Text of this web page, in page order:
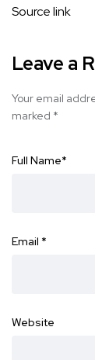
Source link
Leave a
Your email
marked *
Full Name*
Email *
Website